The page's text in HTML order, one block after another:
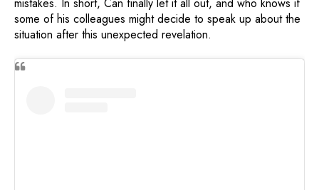
mistakes. In short, Can finally let it all out, and who knows if
some of his colleagues might decide to speak up about the
situation after this unexpected revelation.